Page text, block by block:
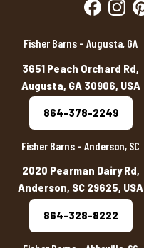
Fisher Barns – Augusta, GA
3651 Peach Orchard Rd,
Augusta, GA 30906, USA
864-378-2249
Fisher Barns – Anderson, SC
2020 Pearman Dairy Rd,
Anderson, SC 29625, USA
864-328-8222